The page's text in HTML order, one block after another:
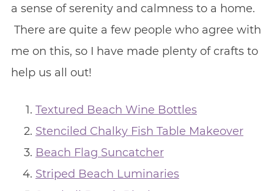
a sense of serenity and calmness to a home.
There are quite a few people who agree with
me on this, so I have made plenty of crafts to
help us all out!
Textured Beach Wine Bottles
Stenciled Chalky Fish Table Makeover
Beach Flag Suncatcher
Striped Beach Luminaries